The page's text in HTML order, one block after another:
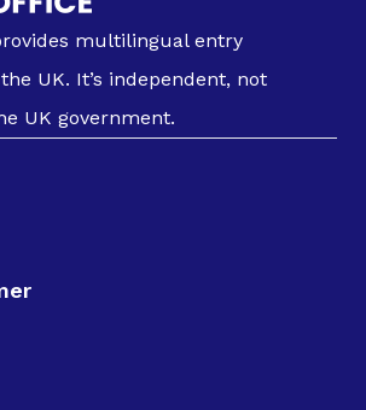
multilingual entry
UK. It’s independent, not
UK government.